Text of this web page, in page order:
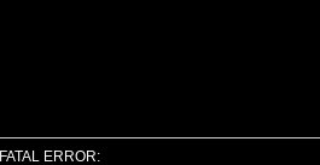
FATAL ERROR: